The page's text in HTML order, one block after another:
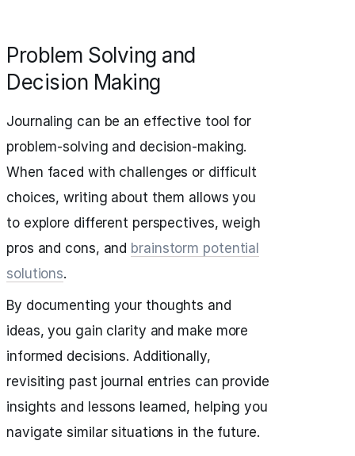
Problem Solving and
Decision Making
Journaling can be an effective tool for
problem-solving and decision-making.
When faced with challenges or difficult
choices, writing about them allows you
to explore different perspectives, weigh
pros and cons, and brainstorm potential
solutions.
By documenting your thoughts and
ideas, you gain clarity and make more
informed decisions. Additionally,
revisiting past journal entries can provide
insights and lessons learned, helping you
navigate similar situations in the future.